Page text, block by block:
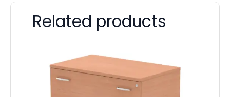
Related products